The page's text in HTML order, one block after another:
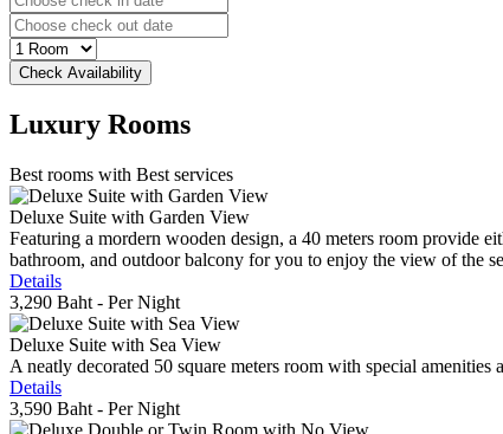
Luxury Rooms
Best rooms with Best services
Deluxe Suite with Garden View
Featuring a mordern wooden design, a 40 meters room provide
bathroom, and outdoor balcony for you to enjoy the view of the
Details
3,290 Baht - Per Night
Deluxe Suite with Sea View
A neatly decorated 50 square meters room with special
Details
3,590 Baht - Per Night